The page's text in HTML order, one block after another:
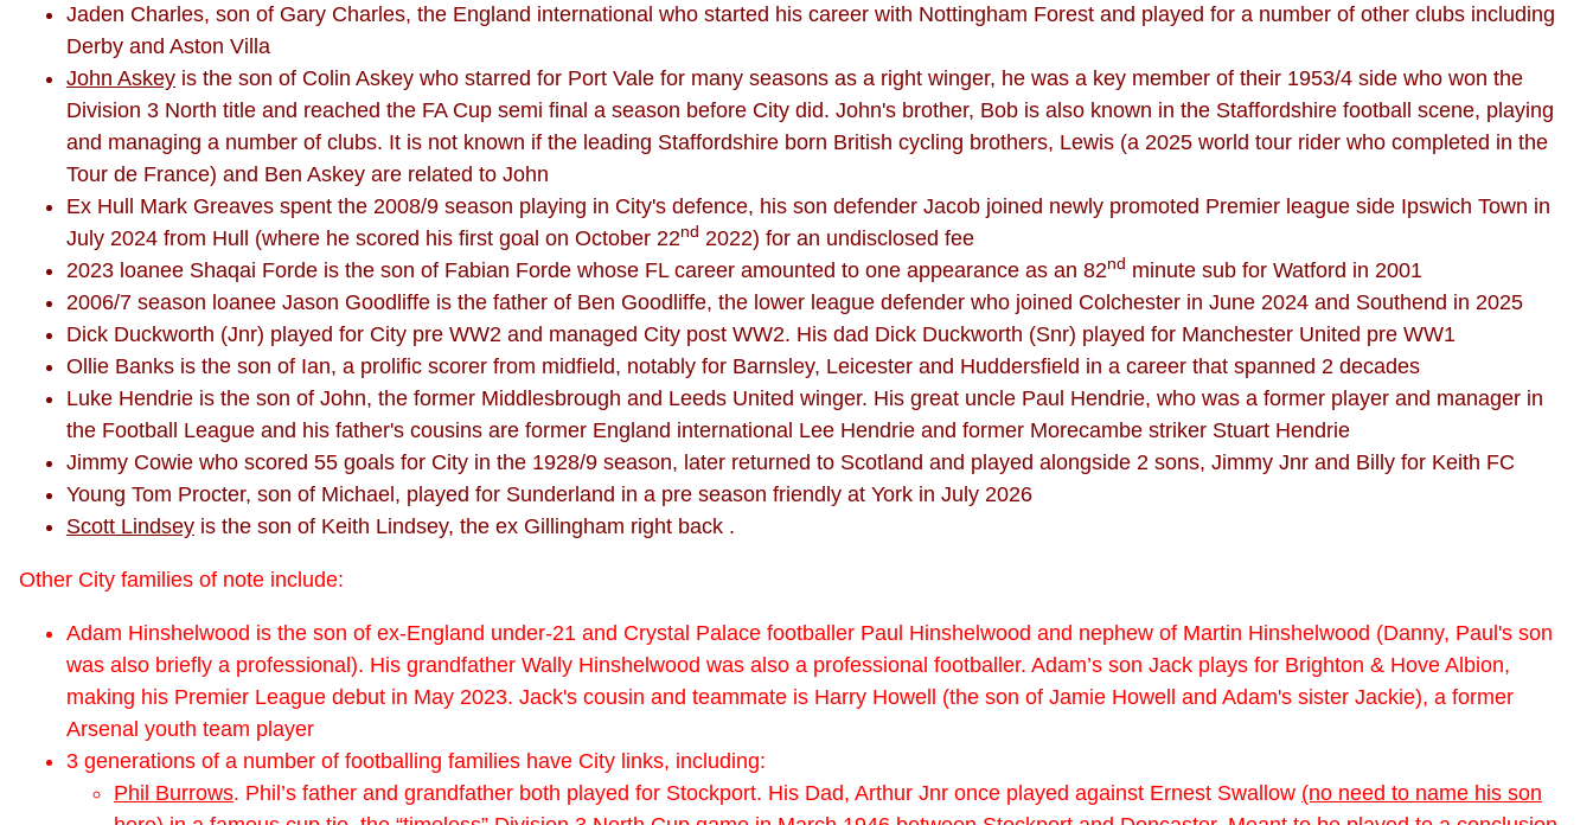
Jaden Charles, son of Gary Charles, the England international who started his career with Nottingham Forest and played for a number of other clubs including
Derby and Aston Villa
John Askey is the son of Colin Askey who starred for Port Vale for many seasons as a right winger, he was a key member of their 1953/4 side who won the
Division 3 North title and reached the FA Cup semi final a season before City did. John's brother, Bob is also known in the Staffordshire football scene, playing
and managing a number of clubs. It is not known if the leading Staffordshire born British cycling brothers, Lewis (a 2025 world tour rider who completed in the
Tour de France) and Ben Askey are related to John
Ex Hull Mark Greaves spent the 2008/9 season playing in City's defence, his son defender Jacob joined newly promoted Premier league side Ipswich Town in
July 2024 from Hull (where he scored his first goal on October 22nd 2022) for an undisclosed fee
2023 loanee Shaqai Forde is the son of Fabian Forde whose FL career amounted to one appearance as an 82nd minute sub for Watford in 2001
2006/7 season loanee Jason Goodliffe is the father of Ben Goodliffe, the lower league defender who joined Colchester in June 2024 and Southend in 2025
Dick Duckworth (Jnr) played for City pre WW2 and managed City post WW2. His dad Dick Duckworth (Snr) played for Manchester United pre WW1
Ollie Banks is the son of Ian, a prolific scorer from midfield, notably for Barnsley, Leicester and Huddersfield in a career that spanned 2 decades
Luke Hendrie is the son of John, the former Middlesbrough and Leeds United winger. His great uncle Paul Hendrie, who was a former player and manager in
the Football League and his father's cousins are former England international Lee Hendrie and former Morecambe striker Stuart Hendrie
Jimmy Cowie who scored 55 goals for City in the 1928/9 season, later returned to Scotland and played alongside 2 sons, Jimmy Jnr and Billy for Keith FC
Young Tom Procter, son of Michael, played for Sunderland in a pre season friendly at York in July 2026
Scott Lindsey is the son of Keith Lindsey, the ex Gillingham right back .
Other City families of note include:
Adam Hinshelwood is the son of ex-England under-21 and Crystal Palace footballer Paul Hinshelwood and nephew of Martin Hinshelwood (Danny, Paul's son
was also briefly a professional). His grandfather Wally Hinshelwood was also a professional footballer. Adam’s son Jack plays for Brighton & Hove Albion,
making his Premier League debut in May 2023. Jack's cousin and teammate is Harry Howell (the son of Jamie Howell and Adam's sister Jackie), a former
Arsenal youth team player
3 generations of a number of footballing families have City links, including:
Phil Burrows. Phil’s father and grandfather both played for Stockport. His Dad, Arthur Jnr once played against Ernest Swallow (no need to name his son